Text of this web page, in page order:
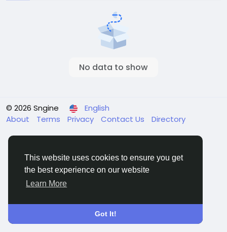
This website uses cookies to ensure you get
the best experience on our website
Learn More
Got It!
No data to show
© 2026 Sngine
English
About
Terms Privacy Contact Us Directory